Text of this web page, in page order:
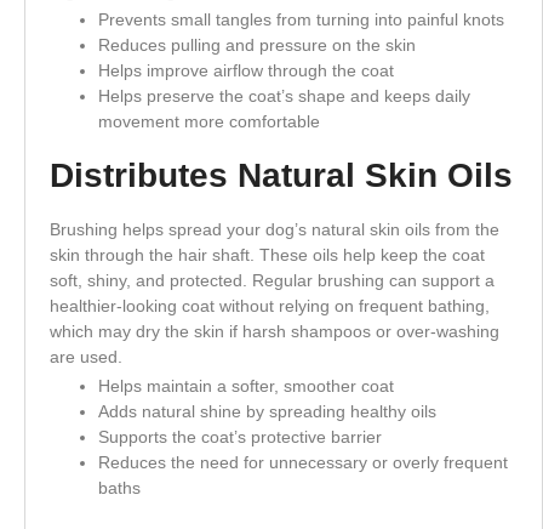
Prevents small tangles from turning into painful knots
Reduces pulling and pressure on the skin
Helps improve airflow through the coat
Helps preserve the coat’s shape and keeps daily
movement more comfortable
Distributes Natural Skin Oils
Brushing helps spread your dog’s natural skin oils from the
skin through the hair shaft. These oils help keep the coat
soft, shiny, and protected. Regular brushing can support a
healthier-looking coat without relying on frequent bathing,
which may dry the skin if harsh shampoos or over-washing
are used.
Helps maintain a softer, smoother coat
Adds natural shine by spreading healthy oils
Supports the coat’s protective barrier
Reduces the need for unnecessary or overly frequent
baths